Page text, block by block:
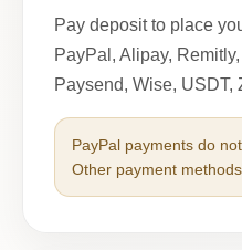
Pay deposit to place
PayPal, Alipay,
Paysend, Wise, USDT,
PayPal payments do
Other payment